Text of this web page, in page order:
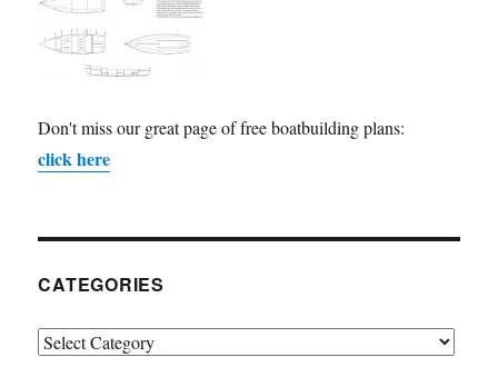
Don't miss our great page of free boatbuilding plans:
click here
CATEGORIES
Categories